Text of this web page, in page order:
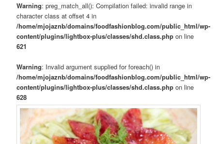
Warning: preg_match_all(): Compilation failed: invalid range in
character class at offset 4 in
/home/mjojaznb/domains/foodfashionblog.com/public_html/wp-
content/plugins/lightbox-plus/classes/shd.class.php on line
621
Warning: Invalid argument supplied for foreach() in
/home/mjojaznb/domains/foodfashionblog.com/public_html/wp-
content/plugins/lightbox-plus/classes/shd.class.php on line
628